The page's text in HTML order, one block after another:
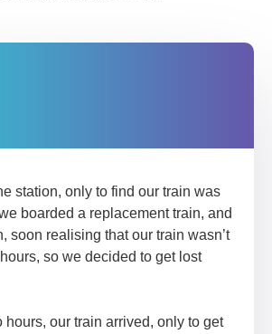
station, only to find our train was
boarded a replacement train, and
soon realising that our train wasn’t
so we decided to get lost
hours, our train arrived, only to get